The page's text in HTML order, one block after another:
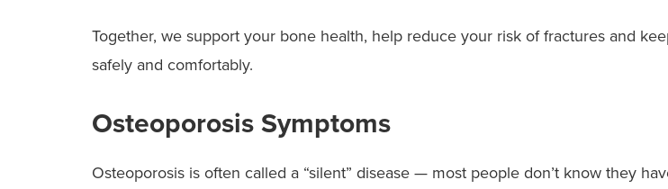
Together, we support your bone health, help reduce your risk of fractures and
safely and comfortably.
Osteoporosis Symptoms
Osteoporosis is often called a “silent” disease — most people don’t know they